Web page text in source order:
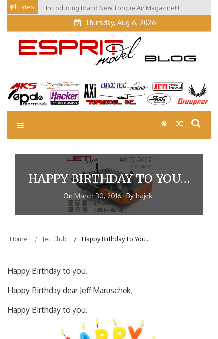
Skip
content
Latest Introducing Brand New Torque Air Magazine!!!
Thursday, Aug 6, 2026
EM Blog
Esprit Tech Blog site
HAPPY BIRTHDAY TO YOU…
On March 30, 2016 By hajek
Home Jeti Club Happy Birthday To You…
Happy Birthday to you.
Happy Birthday dear Jeff Maruschek,
Happy Birthday to you.